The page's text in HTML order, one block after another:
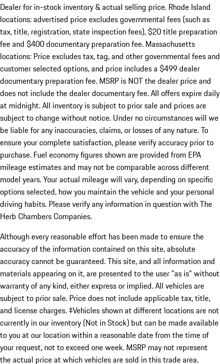
Dealer for in-stock inventory & actual selling price. Rhode Island
locations: advertised price excludes governmental fees (such as
tax, title, registration, state inspection fees), $20 title preparation
fee and $400 documentary preparation fee. Massachusetts
locations: Price excludes tax, tag, and other governmental fees and
customer selected options, and price includes a $499 dealer
documentary preparation fee. MSRP is NOT the dealer price and
does not include the dealer documentary fee. All offers expire daily
at midnight. All inventory is subject to prior sale and prices are
subject to change without notice. Under no circumstances will we
be liable for any inaccuracies, claims, or losses of any nature. To
ensure your complete satisfaction, please verify accuracy prior to
purchase. Fuel economy figures shown are provided from EPA
mileage estimates and may not be comparable across different
model years. Your actual mileage will vary, depending on specific
options selected, how you maintain the vehicle and your personal
driving habits. Please verify any information in question with The
Herb Chambers Companies.
Although every reasonable effort has been made to ensure the
accuracy of the information contained on this site, absolute
accuracy cannot be guaranteed. This site, and all information and
materials appearing on it, are presented to the user "as is" without
warranty of any kind, either express or implied. All vehicles are
subject to prior sale. Price does not include applicable tax, title,
and license charges. ‡Vehicles shown at different locations are not
currently in our inventory (Not in Stock) but can be made available
to you at our location within a reasonable date from the time of
your request, not to exceed one week. MSRP may not represent
the actual price at which vehicles are sold in this trade area.